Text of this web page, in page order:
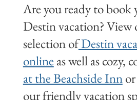
Are you ready to book
Destin vacation? View
selection ofDestin
online as well as cozy,
at the Beachside Innor
our friendly vacation